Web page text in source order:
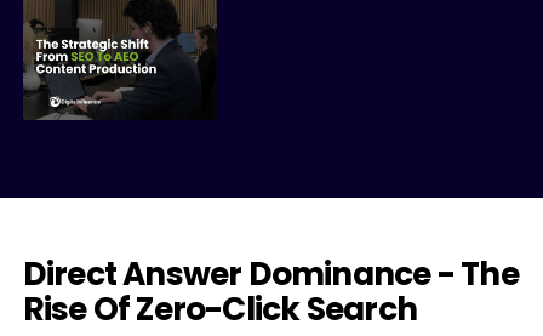
Direct Answer Dominance - The
Rise Of Zero-Click Search